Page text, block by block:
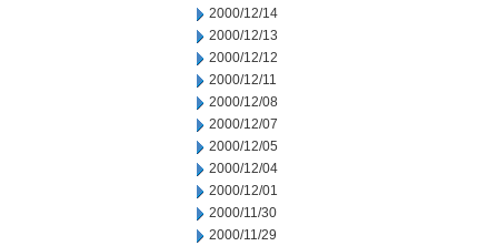
2000/12/14
2000/12/13
2000/12/12
2000/12/11
2000/12/08
2000/12/07
2000/12/05
2000/12/04
2000/12/01
2000/11/30
2000/11/29